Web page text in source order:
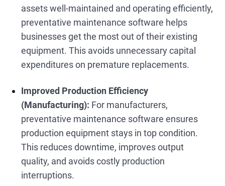
assets well-maintained and operating efficiently,
preventative maintenance software helps
businesses get the most out of their existing
equipment. This avoids unnecessary capital
expenditures on premature replacements.
Improved Production Efficiency
(Manufacturing): For manufacturers,
preventative maintenance software ensures
production equipment stays in top condition.
This reduces downtime, improves output
quality, and avoids costly production
interruptions.